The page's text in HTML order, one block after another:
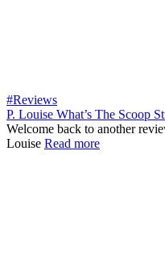
#Reviews
P. Louise What’s The Scoop
Welcome back to another
Louise Read more